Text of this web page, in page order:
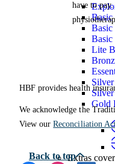
Basic
Basic
Lite
Gold
Extras cover
have to
HBF provides health
We acknowledge the
View ourReconciliation